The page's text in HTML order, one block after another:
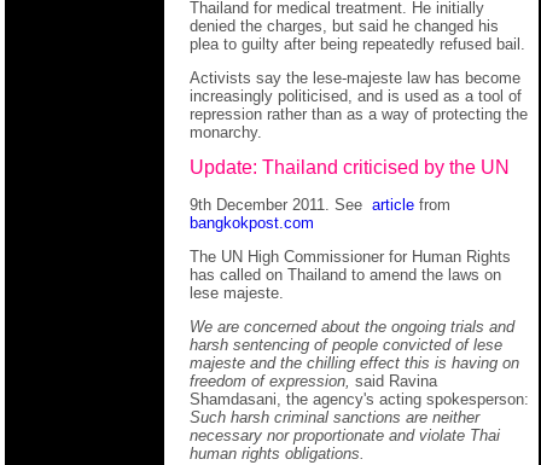
Thailand for medical treatment. He initially
denied the charges, but said he changed his
plea to guilty after being repeatedly refused bail.
Activists say the lese-majeste law has become
increasingly politicised, and is used as a tool of
repression rather than as a way of protecting the
monarchy.
Update: Thailand criticised by the UN
9th December 2011. See article from
bangkokpost.com
The UN High Commissioner for Human Rights
has called on Thailand to amend the laws on
lese majeste.
We are concerned about the ongoing trials and
harsh sentencing of people convicted of lese
majeste and the chilling effect this is having on
freedom of expression, said Ravina
Shamdasani, the agency's acting spokesperson:
Such harsh criminal sanctions are neither
necessary nor proportionate and violate Thai
human rights obligations.